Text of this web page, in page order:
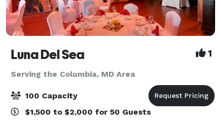
Luna Del Sea 1
Serving the Columbia, MD Area
100 Capacity
$1,500 to $2,000 for 50 Guests